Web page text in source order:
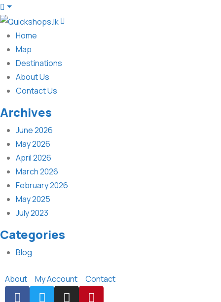
Home
Map
Destinations
About Us
Contact Us
Archives
June 2026
May 2026
April 2026
March 2026
February 2026
May 2025
July 2023
Categories
Blog
About My Account Contact